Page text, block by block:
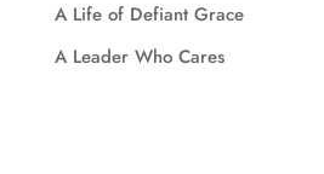
A Life of Defiant Grace
A Leader Who Cares